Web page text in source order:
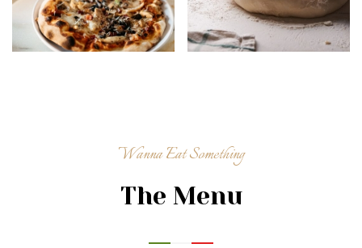
Wanna Eat Something
The Menu